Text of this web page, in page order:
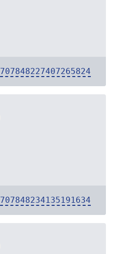
707848227407265824
707848234135191634